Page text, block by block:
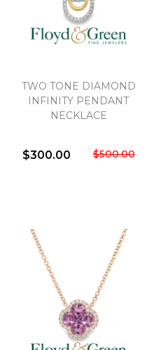
TWO TONE DIAMOND
INFINITY PENDANT
NECKLACE
$300.00 $500.00